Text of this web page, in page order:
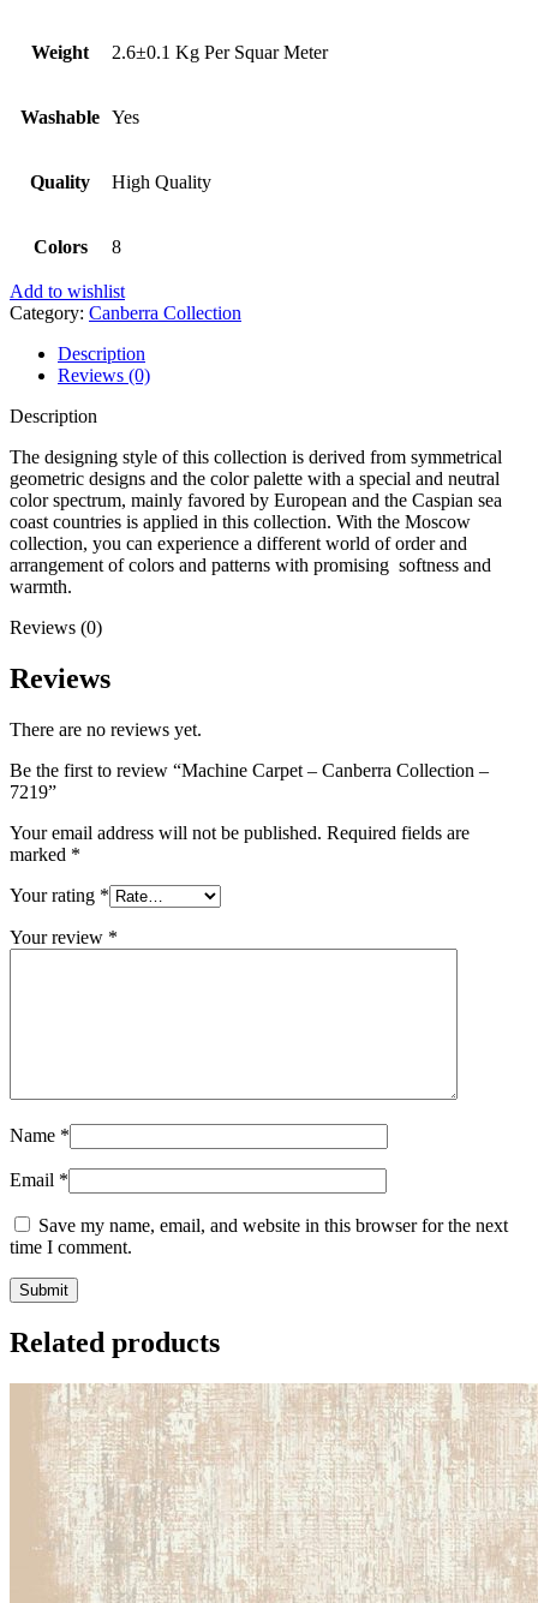
Weight 2.6±0.1 Kg Per Squar Meter
Washable Yes
Quality High Quality
Colors 8
Add to wishlist
Category: Canberra Collection
Description
Reviews (0)
Description
The designing style of this collection is derived from symmetrical
geometric designs and the color palette with a special and neutral
color spectrum, mainly favored by European and the Caspian sea
coast countries is applied in this collection. With the Moscow
collection, you can experience a different world of order and
arrangement of colors and patterns with promising softness and
warmth.
Reviews (0)
Reviews
There are no reviews yet.
Be the first to review “Machine Carpet – Canberra Collection –
7219”
Your email address will not be published. Required fields are
marked *
Your rating *
Your review *
Name *
Email *
Save my name, email, and website in this browser for the next
time I comment.
Related products